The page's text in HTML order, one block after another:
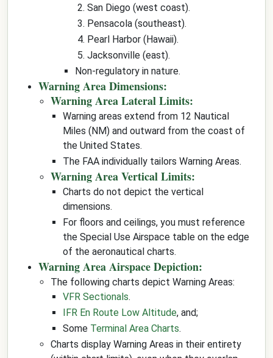
San Diego (west coast).
Pensacola (southeast).
Pearl Harbor (Hawaii).
Jacksonville (east).
Non-regulatory in nature.
Warning Area Dimensions:
Warning Area Lateral Limits:
Warning areas extend from 12 Nautical
Miles (NM) and outward from the coast of
the United States.
The FAA individually tailors Warning Areas.
Warning Area Vertical Limits:
Charts do not depict the vertical
dimensions.
For floors and ceilings, you must reference
the Special Use Airspace table on the edge
of the aeronautical charts.
Warning Area Airspace Depiction:
The following charts depict Warning Areas:
VFR Sectionals.
IFR En Route Low Altitude, and;
Some Terminal Area Charts.
Charts display Warning Areas in their entirety